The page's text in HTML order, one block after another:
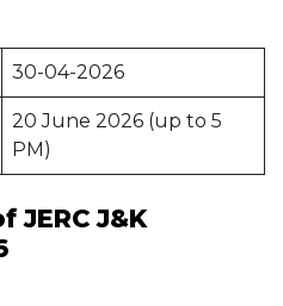
30-04-2026
20 June 2026 (up to 5
PM)
JERC J&K